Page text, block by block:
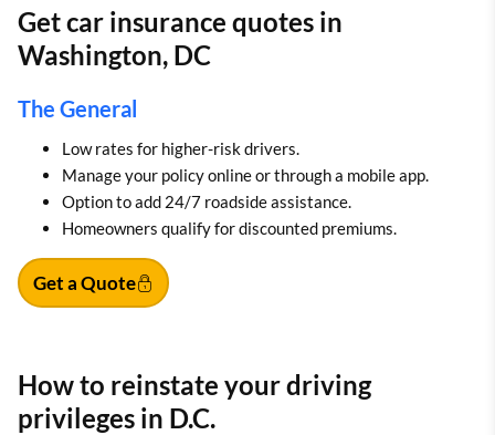
Get car insurance quotes in
Washington, DC
The General
Low rates for higher-risk drivers.
Manage your policy online or through a mobile app.
Option to add 24/7 roadside assistance.
Homeowners qualify for discounted premiums.
Get a Quote
How to reinstate your driving
privileges in D.C.